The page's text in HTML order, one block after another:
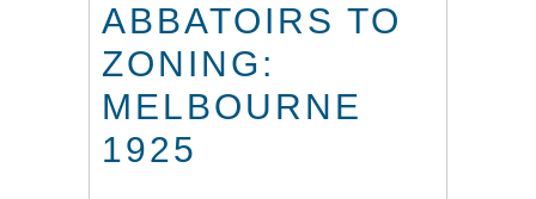
ABBATOIRS TO
ZONING:
MELBOURNE
1925